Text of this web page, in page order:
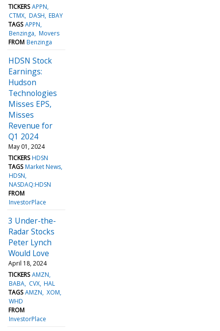
TICKERS APPN
CTMX DASH EBAY
TAGS APPN
Benzinga Movers
FROM Benzinga
HDSN Stock
Earnings:
Hudson
Technologies
Misses EPS,
Misses
Revenue for
Q1 2024
May 01, 2024
TICKERS HDSN
TAGS Market News
HDSN
NASDAQ:HDSN
FROM
InvestorPlace
3 Under-the-
Radar Stocks
Peter Lynch
Would Love
April 18, 2024
TICKERS AMZN
BABA CVX HAL
TAGS AMZN XOM
WHD
FROM
InvestorPlace